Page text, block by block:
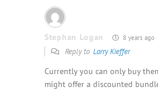
Stephan Logan 8 years ago
Reply to Larry Kieffer
Currently you can only buy
might offer a discounted